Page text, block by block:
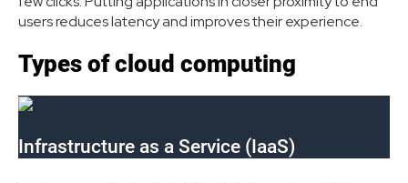
users reduces latency and improves their experience.
Types of cloud computing
Infrastructure as a Service (IaaS)